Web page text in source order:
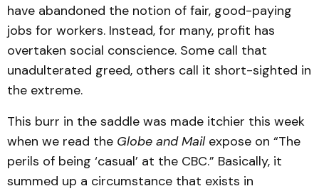
have abandoned the notion of fair, good-paying
jobs for workers. Instead, for many, profit has
overtaken social conscience. Some call that
unadulterated greed, others call it short-sighted in
the extreme.
This burr in the saddle was made itchier this week
when we read the Globe and Mailexpose on “The
perils of being ‘casual’ at the CBC.” Basically, it
summed up a circumstance that exists in